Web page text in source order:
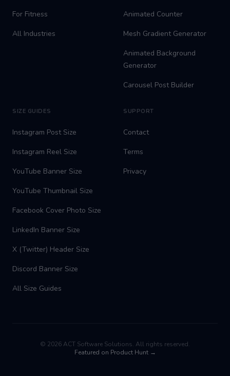
For Fitness
All Industries
Animated Counter
Mesh Gradient Generator
Animated Background
Generator
Carousel Post Builder
SIZE GUIDES
Instagram Post Size
Instagram Reel Size
YouTube Banner Size
YouTube Thumbnail Size
Facebook Cover Photo Size
LinkedIn Banner Size
X (Twitter) Header Size
Discord Banner Size
All Size Guides
SUPPORT
Contact
Terms
Privacy
© 2026 ACT Software Solutions. All rights reserved.
Featured on Product Hunt →